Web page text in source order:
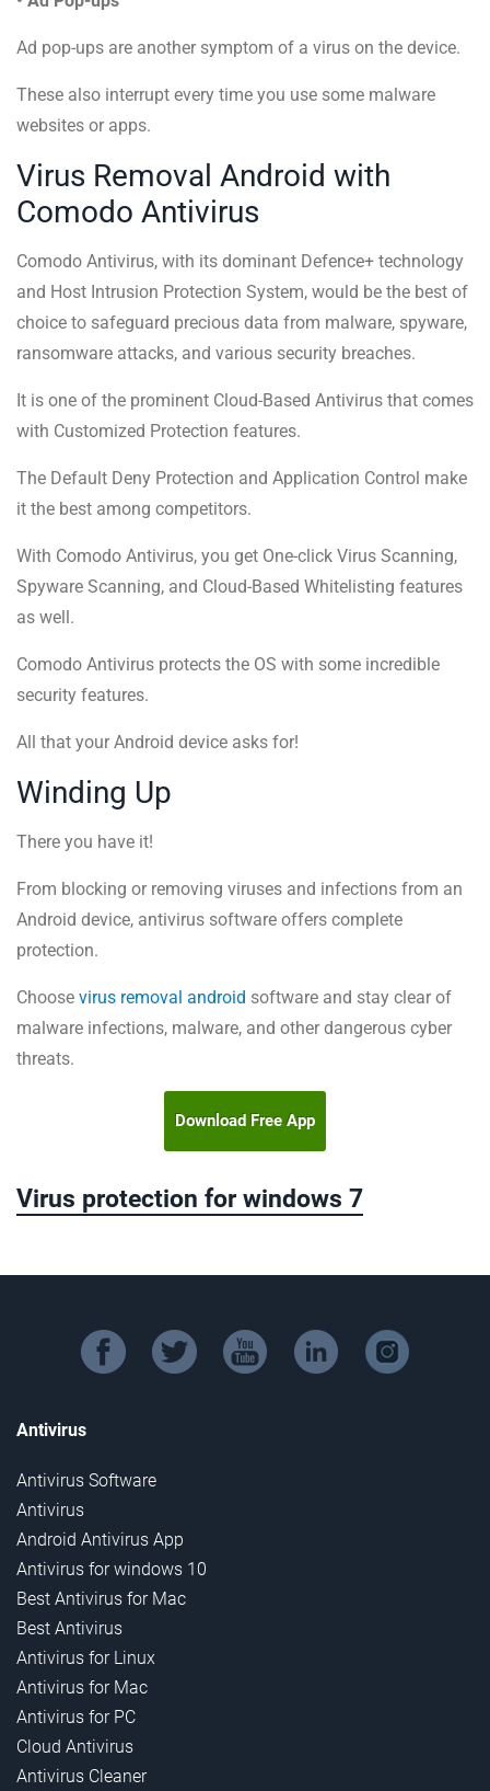
Ad pop-ups are another symptom of a virus on the device.
These also interrupt every time you use some malware
websites or apps.
Virus Removal Android with
Comodo Antivirus
Comodo Antivirus, with its dominant Defence+ technology
and Host Intrusion Protection System, would be the best of
choice to safeguard precious data from malware, spyware,
ransomware attacks, and various security breaches.
It is one of the prominent Cloud-Based Antivirus that comes
with Customized Protection features.
The Default Deny Protection and Application Control make
it the best among competitors.
With Comodo Antivirus, you get One-click Virus Scanning,
Spyware Scanning, and Cloud-Based Whitelisting features
as well.
Comodo Antivirus protects the OS with some incredible
security features.
All that your Android device asks for!
Winding Up
There you have it!
From blocking or removing viruses and infections from an
Android device, antivirus software offers complete
protection.
Choose virus removal android software and stay clear of
malware infections, malware, and other dangerous cyber
threats.
Download Free App
Virus protection for windows 7
facebook twitter youtube linkedin instagram
Antivirus
Antivirus Software
Antivirus
Android Antivirus App
Antivirus for windows 10
Best Antivirus for Mac
Best Antivirus
Antivirus for Linux
Antivirus for Mac
Antivirus for PC
Cloud Antivirus
Antivirus Cleaner